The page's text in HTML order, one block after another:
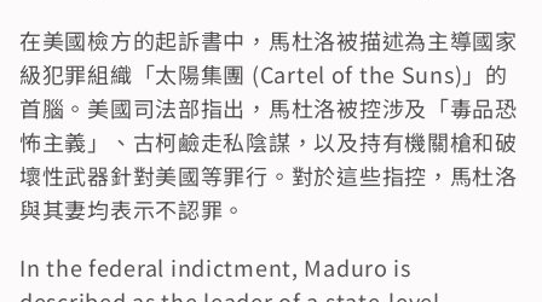
在美國檢方的起訴書中，馬杜洛被描述為主導國家
級犯罪組織「太陽集團 (Cartel of the Suns)」的
首腦。美國司法部指出，馬杜洛被控涉及「毒品恐
怖主義」、古柯鹼走私陰謀，以及持有機關槍和破
壞性武器針對美國等罪行。對於這些指控，馬杜洛
與其妻均表示不認罪。
In the federal indictment, Maduro is